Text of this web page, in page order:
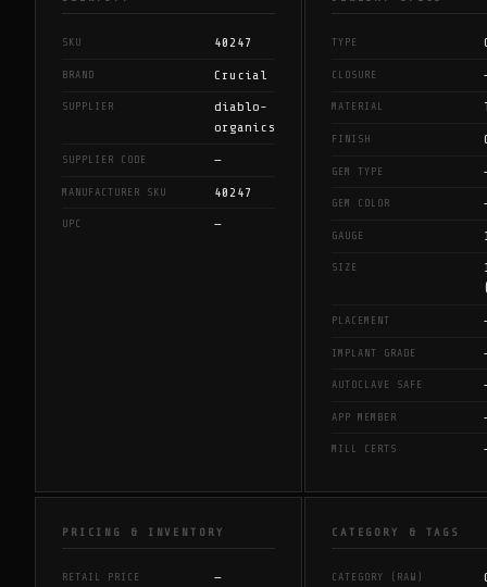
SKU 40247
BRAND Crucial
SUPPLIER
diablo-
organics
SUPPLIER CODE —
MANUFACTURER SKU 40247
UPC —
TYPE
CLOSURE
MATERIAL
FINISH
GEM TYPE
GEM COLOR
GAUGE
SIZE
PLACEMENT
IMPLANT GRADE
AUTOCLAVE SAFE
APP MEMBER
MILL CERTS
PRICING & INVENTORY
RETAIL PRICE —
CATEGORY & TAGS
CATEGORY (RAW)